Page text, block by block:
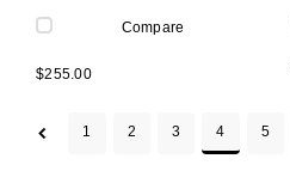
Compare
$255.00
1 2 3 4 5